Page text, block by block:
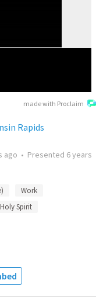
made with Proclaim
Rapids
ago • Presented 6 years
Work
Spirit